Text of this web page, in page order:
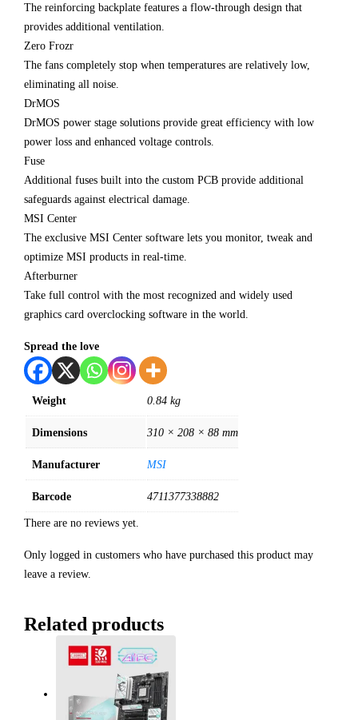
The reinforcing backplate features a flow-through design that
provides additional ventilation.
Zero Frozr
The fans completely stop when temperatures are relatively low,
eliminating all noise.
DrMOS
DrMOS power stage solutions provide great efficiency with low
power loss and enhanced voltage controls.
Fuse
Additional fuses built into the custom PCB provide additional
safeguards against electrical damage.
MSI Center
The exclusive MSI Center software lets you monitor, tweak and
optimize MSI products in real-time.
Afterburner
Take full control with the most recognized and widely used
graphics card overclocking software in the world.
Spread the love
Weight 0.84 kg
Dimensions 310 × 208 × 88 mm
Manufacturer MSI
Barcode 4711377338882
There are no reviews yet.
Only logged in customers who have purchased this product may
leave a review.
Related products